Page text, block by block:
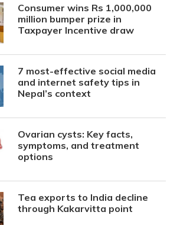
Consumer wins Rs 1,000,000
million bumper prize in
Taxpayer Incentive draw
7 most-effective social media
and internet safety tips in
Nepal’s context
Ovarian cysts: Key facts,
symptoms, and treatment
options
Tea exports to India decline
through Kakarvitta point